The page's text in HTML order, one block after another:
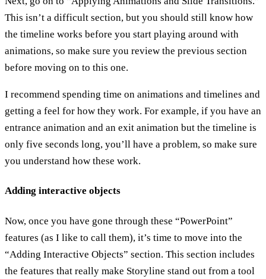
This isn’t a difficult section, but you should still know how
the timeline works before you start playing around with
animations, so make sure you review the previous section
before moving on to this one.
I recommend spending time on animations and timelines and
getting a feel for how they work. For example, if you have an
entrance animation and an exit animation but the timeline is
only five seconds long, you’ll have a problem, so make sure
you understand how these work.
Adding interactive objects
Now, once you have gone through these “PowerPoint”
features (as I like to call them), it’s time to move into the
“Adding Interactive Objects” section. This section includes
the features that really make Storyline stand out from a tool